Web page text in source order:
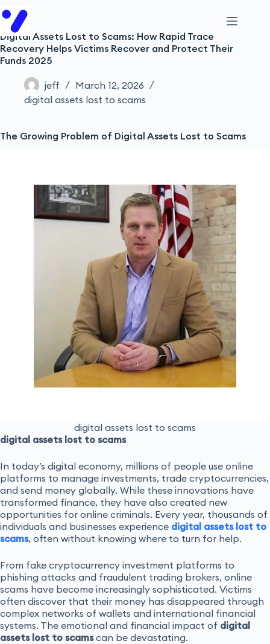
Digital Assets Lost to Scams: How Rapid Trace
Recovery Helps Victims Recover and Protect Their
Funds 2025
jeff
March 12, 2026
digital assets lost to scams
The Growing Problem of Digital Assets Lost to Scams
digital assets lost to scams
digital assets lost to scams
In today’s digital economy, millions of people use online
platforms to manage investments, trade cryptocurrencies,
and send money globally. While these innovations have
transformed finance, they have also created new
opportunities for online criminals. Every year, thousands of
individuals and businesses experience digital assets lost to
scams, often without knowing where to turn for help.
From fake cryptocurrency investment platforms to
phishing attacks and fraudulent trading brokers, online
scams have become increasingly sophisticated. Victims
often discover that their money has disappeared through
complex networks of wallets and international financial
systems. The emotional and financial impact of digital
assets lost to scamscan be devastating.